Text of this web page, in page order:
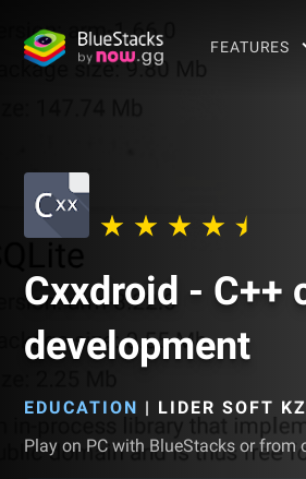
FEATURES
Cxxdroid - C++
development
EDUCATION | LIDER SOFT KZ
Play on PC with BlueStacks or from